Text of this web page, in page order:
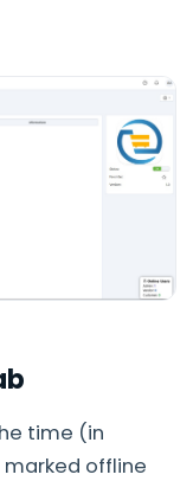
time (in
offline